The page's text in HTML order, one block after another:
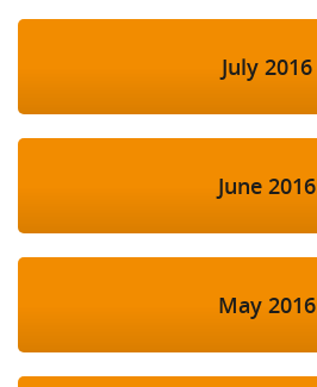
July 2016
June 2016
May 2016